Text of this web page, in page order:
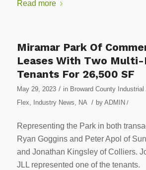
Read more
Miramar Park Of
Leases With Two
Tenants For 26,500 SF
May 29, 2023 / in Broward County Industrial
Flex
Industry News NA / by ADMIN /
Representing the Park in both
Ryan Goggins and Peter Apol of
and Jonathan Kingsley of Colliers.
JLL represented one of the tenants.